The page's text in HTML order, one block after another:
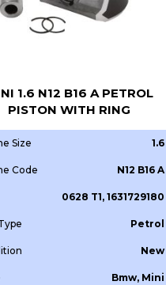
1.6 N12 B16 A PETROL
PISTON WITH RING
Size 1.6
Code N12 B16 A
0628 T1, 1631729180
Petrol
New
Bmw, Mini